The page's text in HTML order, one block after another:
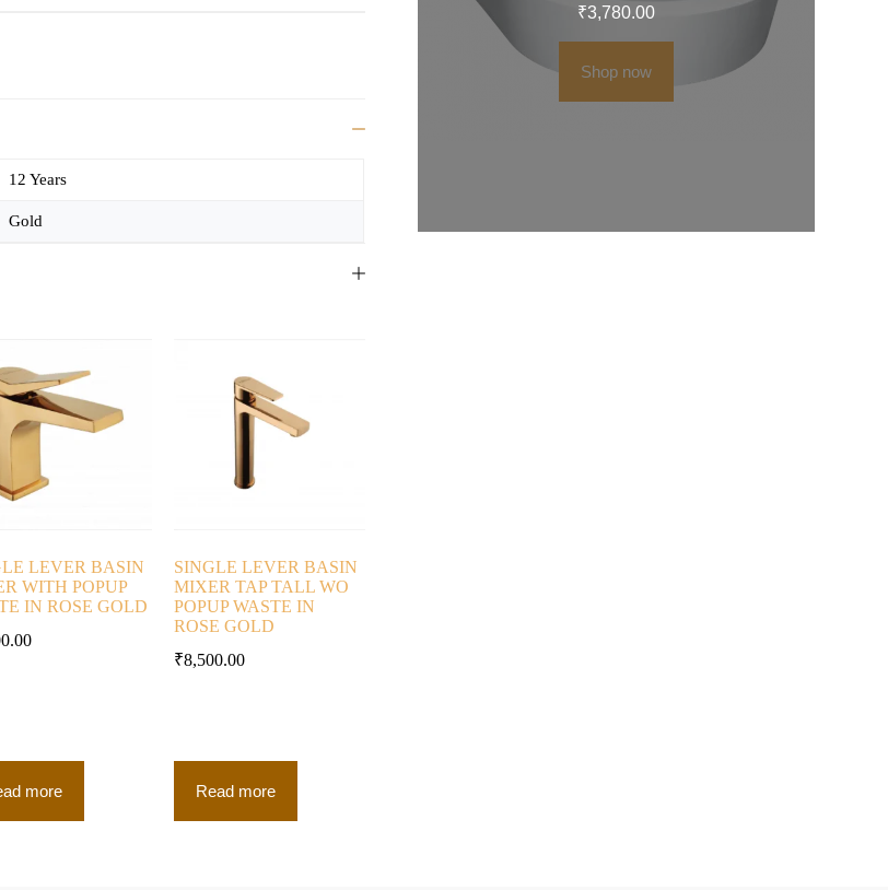
12 Years
Gold
LEVER BASIN
WITH POPUP
IN ROSE GOLD
more
SINGLE LEVER BASIN
MIXER TAP TALL WO
POPUP WASTE IN
ROSE GOLD
₹8,500.00
Read more
₹3,780.00
Shop now